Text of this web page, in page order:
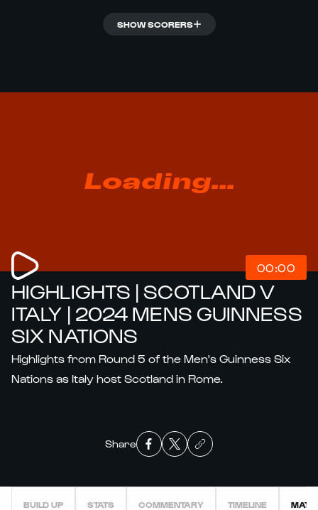
SHOW SCORERS
Loading...
00:00
HIGHLIGHTS | SCOTLAND V
ITALY | 2024 MENS GUINNESS
SIX NATIONS
Highlights from Round 5 of the Men's Guinness Six
Nations as Italy host Scotland in Rome.
Share
BUILD UP STATS COMMENTARY TIMELINE